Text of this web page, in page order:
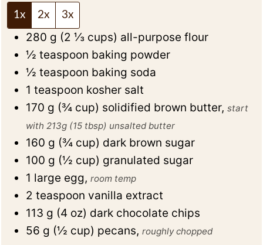
1x 2x 3x
280 g (2 ⅓ cups) all-purpose flour
½ teaspoon baking powder
½ teaspoon baking soda
1 teaspoon kosher salt
170 g (¾ cup) solidified brown butter,start
with 213g (15 tbsp) unsalted butter
160 g (¾ cup) dark brown sugar
100 g (½ cup) granulated sugar
1 large egg,room temp
2 teaspoon vanilla extract
113 g (4 oz) dark chocolate chips
56 g (½ cup) pecans,roughly chopped